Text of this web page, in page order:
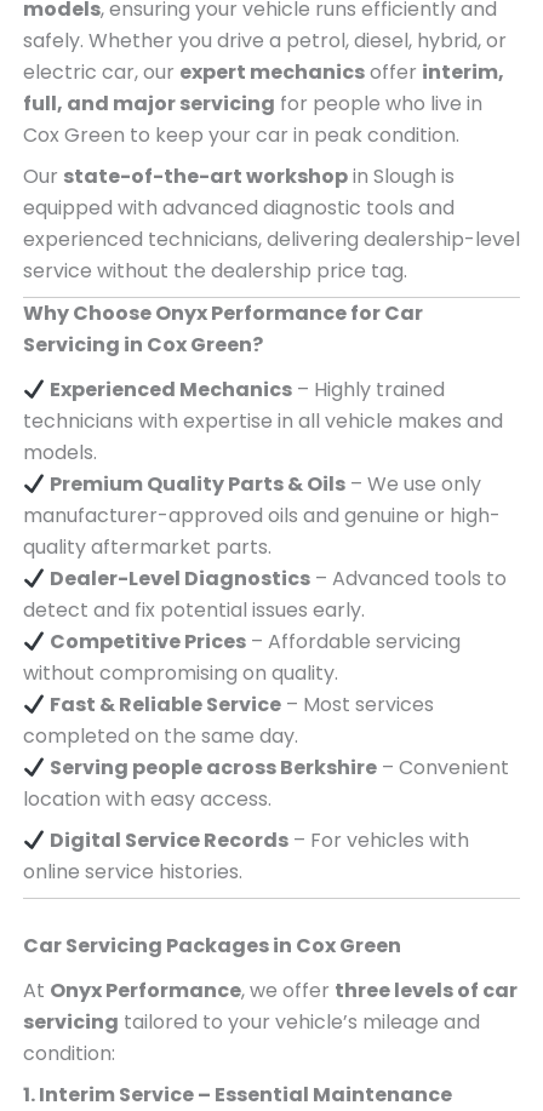
models, ensuring your vehicle runs efficiently and
safely. Whether you drive a petrol, diesel, hybrid, or
electric car, our expert mechanicsoffer interim,
full, and major servicing for people who live in
Cox Green to keep your car in peak condition.
Our state-of-the-art workshopin Slough is
equipped with advanced diagnostic tools and
experienced technicians, delivering dealership-level
service without the dealership price tag.
Why Choose Onyx Performance for Car
Servicing in Cox Green?
Experienced Mechanics– Highly trained
technicians with expertise in all vehicle makes and
models.
Premium Quality Parts & Oils– We use only
manufacturer-approved oils and genuine or high-
quality aftermarket parts.
Dealer-Level Diagnostics– Advanced tools to
detect and fix potential issues early.
Competitive Prices– Affordable servicing
without compromising on quality.
Fast & Reliable Service– Most services
completed on the same day.
Serving people acrossBerkshire– Convenient
location with easy access.
Digital Service Records– For vehicles with
online service histories.
Car Servicing Packages in Cox Green
At Onyx Performance, we offer three levels of car
servicing tailored to your vehicle’s mileage and
condition:
1. Interim Service – Essential Maintenance